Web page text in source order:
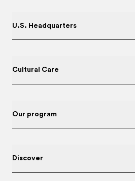
U.S. Headquarters
Cultural Care
Our program
Discover